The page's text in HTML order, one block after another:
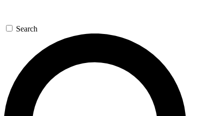
Search